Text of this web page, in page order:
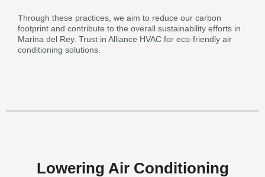
Through these practices, we aim to reduce our carbon
footprint and contribute to the overall sustainability efforts in
Marina del Rey. Trust in Alliance HVAC for eco-friendly air
conditioning solutions.
Lowering Air Conditioning